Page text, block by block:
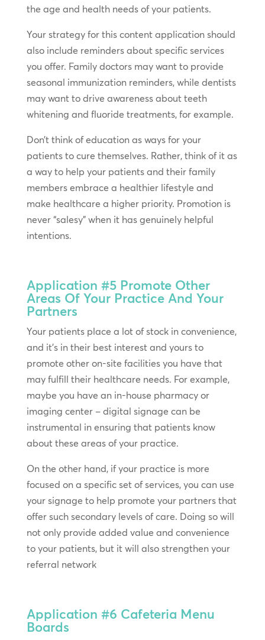
the age and health needs of your patients.
Your strategy for this content application should
also include reminders about specific services
you offer. Family doctors may want to provide
seasonal immunization reminders, while dentists
may want to drive awareness about teeth
whitening and fluoride treatments, for example.
Don’t think of education as ways for your
patients to cure themselves. Rather, think of it as
a way to help your patients and their family
members embrace a healthier lifestyle and
make healthcare a higher priority. Promotion is
never “salesy” when it has genuinely helpful
intentions.
Application #5 Promote Other
Areas Of Your Practice And Your
Partners
Your patients place a lot of stock in convenience,
and it’s in their best interest and yours to
promote other on-site facilities you have that
may fulfill their healthcare needs. For example,
maybe you have an in-house pharmacy or
imaging center – digital signage can be
instrumental in ensuring that patients know
about these areas of your practice.
On the other hand, if your practice is more
focused on a specific set of services, you can use
your signage to help promote your partners that
offer such secondary levels of care. Doing so will
not only provide added value and convenience
to your patients, but it will also strengthen your
referral network
Application #6 Cafeteria Menu
Boards